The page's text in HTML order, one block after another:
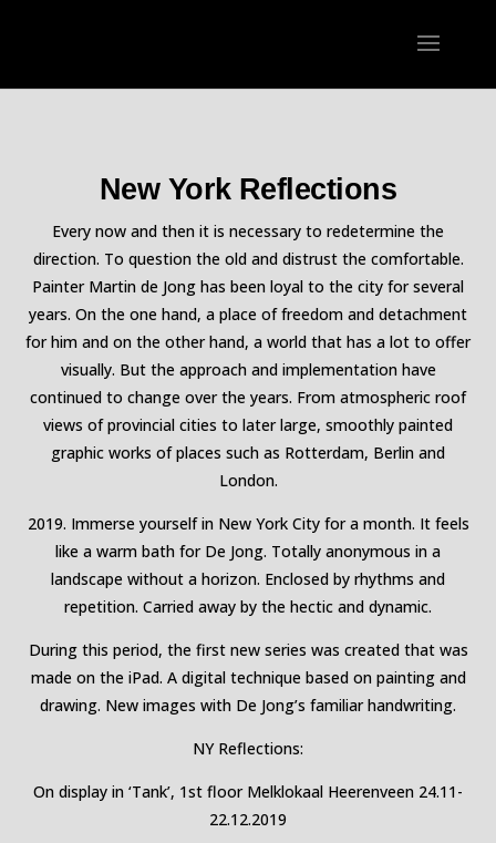
New York Reflections
Every now and then it is necessary to redetermine the
direction. To question the old and distrust the comfortable.
Painter Martin de Jong has been loyal to the city for several
years. On the one hand, a place of freedom and detachment
for him and on the other hand, a world that has a lot to offer
visually. But the approach and implementation have
continued to change over the years. From atmospheric roof
views of provincial cities to later large, smoothly painted
graphic works of places such as Rotterdam, Berlin and
London.
2019. Immerse yourself in New York City for a month. It feels
like a warm bath for De Jong. Totally anonymous in a
landscape without a horizon. Enclosed by rhythms and
repetition. Carried away by the hectic and dynamic.
During this period, the first new series was created that was
made on the iPad. A digital technique based on painting and
drawing. New images with De Jong’s familiar handwriting.
NY Reflections:
On display in ‘Tank’, 1st floor Melklokaal Heerenveen 24.11-
22.12.2019